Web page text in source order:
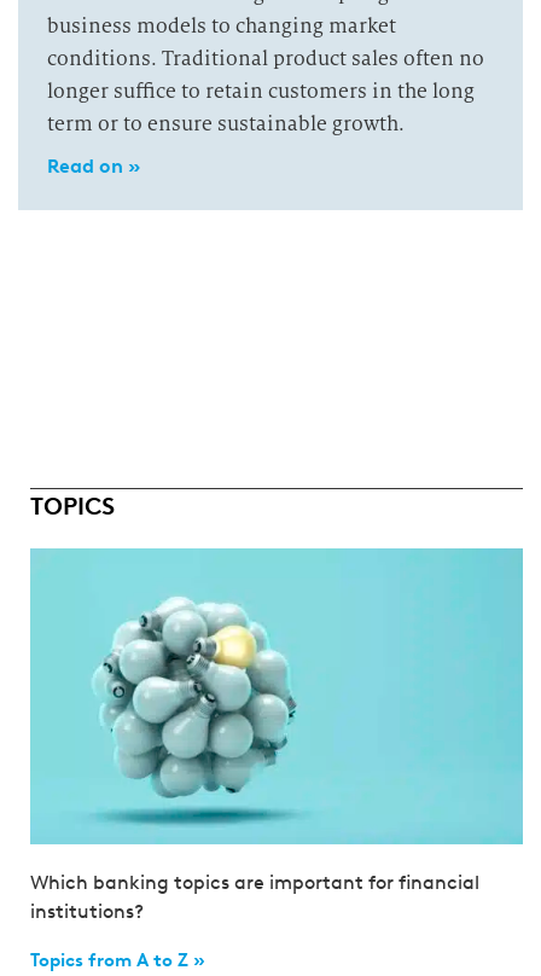
business models to changing market
conditions. Traditional product sales often no
longer suffice to retain customers in the long
term or to ensure sustainable growth.
Read on »
TOPICS
Which banking topics are important for financial
institutions?
Topics from A to Z »